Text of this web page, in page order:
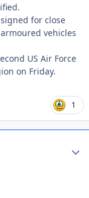
for close
vehicles
US ⁠Air Force
⁠on Friday.
1